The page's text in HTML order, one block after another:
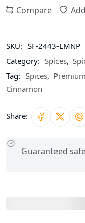
Compare
SKU: SF-2443-LMNP
Category: Spices,
Tag: Spices,
Cinnamon
Share:
Guaranteed